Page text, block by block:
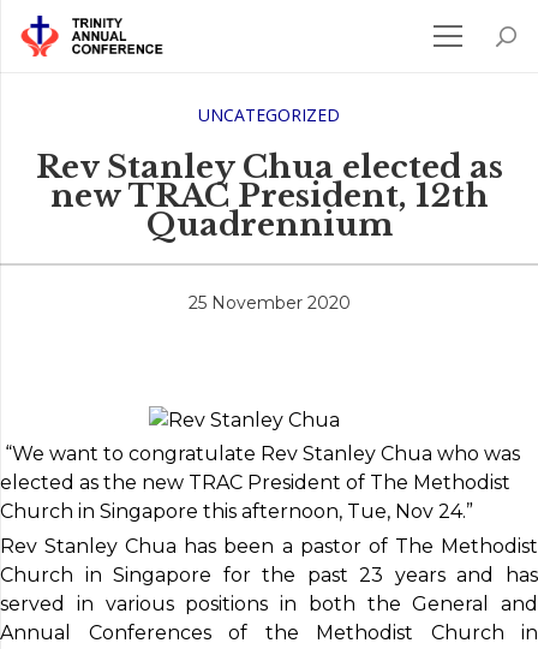
UNCATEGORIZED
Rev Stanley Chua elected as
new TRAC President, 12th
Quadrennium
25 November 2020
“We want to congratulate Rev Stanley Chua who was
elected as the new TRAC President of The Methodist
Church in Singapore this afternoon, Tue, Nov 24.”
Rev Stanley Chua has been a pastor of The Methodist
Church in Singapore for the past 23 years and has
served in various positions in both the General and
Annual Conferences of the Methodist Church in